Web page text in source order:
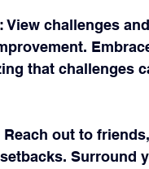
: View challenges
that challenges
Reach out to
Surround